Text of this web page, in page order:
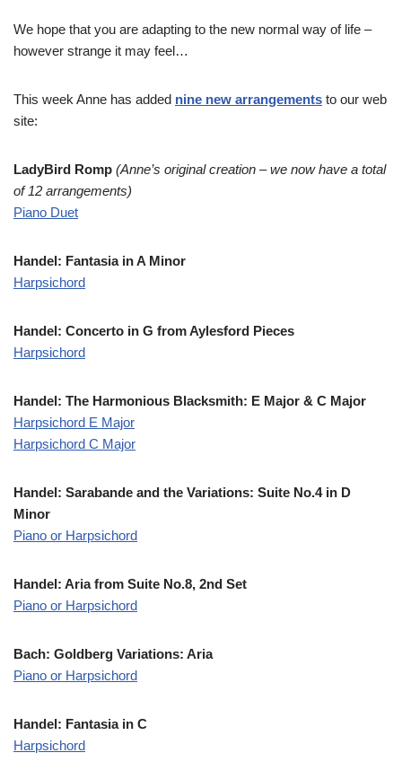
We hope that you are adapting to the new normal way of life –
however strange it may feel…
This week Anne has added nine new arrangements to our web
site:
LadyBird Romp (Anne’s original creation – we now have a total
of 12 arrangements)
Piano Duet
Handel: Fantasia in A Minor
Harpsichord
Handel: Concerto in G from Aylesford Pieces
Harpsichord
Handel: The Harmonious Blacksmith: E Major & C Major
Harpsichord E Major
Harpsichord C Major
Handel: Sarabande and the Variations: Suite No.4 in D
Minor
Piano or Harpsichord
Handel: Aria from Suite No.8, 2nd Set
Piano or Harpsichord
Bach: Goldberg Variations: Aria
Piano or Harpsichord
Handel: Fantasia in C
Harpsichord